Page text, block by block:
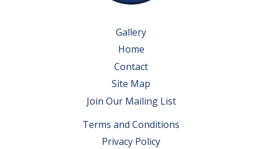
Gallery
Home
Contact
Site Map
Join Our Mailing List
Terms and Conditions
Privacy Policy